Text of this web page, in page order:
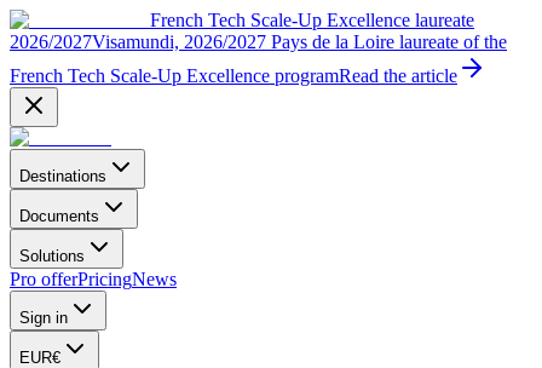
French Tech Scale-Up Excellence laureate
2026/2027Visamundi, 2026/2027 Pays de la Loire laureate of the
French Tech Scale-Up Excellence programRead the article
Destinations
Documents
Solutions
Pro offerPricingNews
Sign in
EUR€